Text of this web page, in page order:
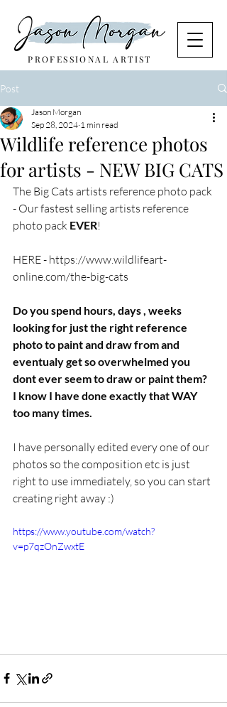
PROFESSIONAL ARTIST
Post
Wildlife reference photos
for artists - NEW BIG CATS
Jason Morgan
Sep 28, 2024 1 min read
The Big Cats artists reference photo pack
- Our fastest selling artists reference
photo pack EVER!
HERE - https://www.wildlifeart-
online.com/the-big-cats
Do you spend hours, days , weeks
looking for just the right reference
photo to paint and draw from and
eventualy get so overwhelmed you
dont ever seem to draw or paint them?
I know I have done exactly that WAY
too many times.
I have personally edited every one of our
photos so the composition etc is just
right to use immediately, so you can start
creating right away :)
https://www.youtube.com/watch?
v=p7qzOnZwxtE